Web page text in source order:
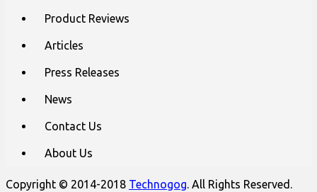
Product Reviews
Articles
Press Releases
News
Contact Us
About Us
Copyright © 2014-2018 Technogog. All Rights Reserved.